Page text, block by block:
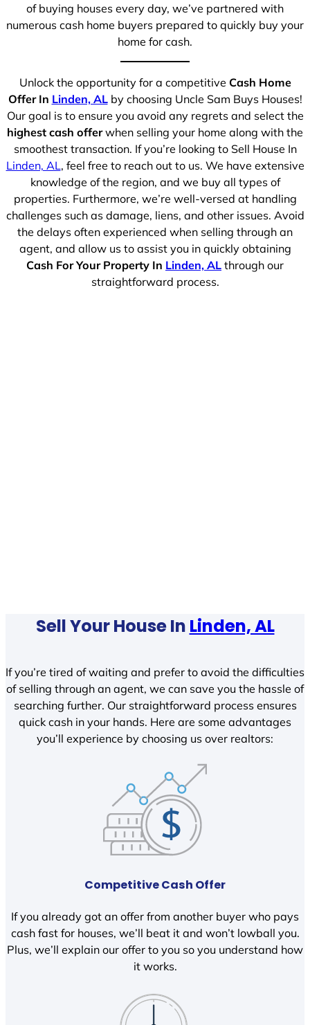
of buying houses every day, we’ve partnered with
numerous cash home buyers prepared to quickly buy your
home for cash.
Unlock the opportunity for a competitive Cash Home
Offer In Linden, ALby choosing Uncle Sam Buys Houses!
Our goal is to ensure you avoid any regrets and select the
highest cash offerwhen selling your home along with the
smoothest transaction. If you’re looking to Sell House In
Linden, AL, feel free to reach out to us. We have extensive
knowledge of the region, and we buy all types of
properties. Furthermore, we’re well-versed at handling
challenges such as damage, liens, and other issues. Avoid
the delays often experienced when selling through an
agent, and allow us to assist you in quickly obtaining
Cash For Your Property In Linden, AL through our
straightforward process.
Sell Your House In Linden, AL
If you’re tired of waiting and prefer to avoid the difficulties
of selling through an agent, we can save you the hassle of
searching further. Our straightforward process ensures
quick cash in your hands. Here are some advantages
you’ll experience by choosing us over realtors:
Competitive Cash Offer
If you already got an offer from another buyer who pays
cash fast for houses, we’ll beat it and won’t lowball you.
Plus, we’ll explain our offer to you so you understand how
it works.